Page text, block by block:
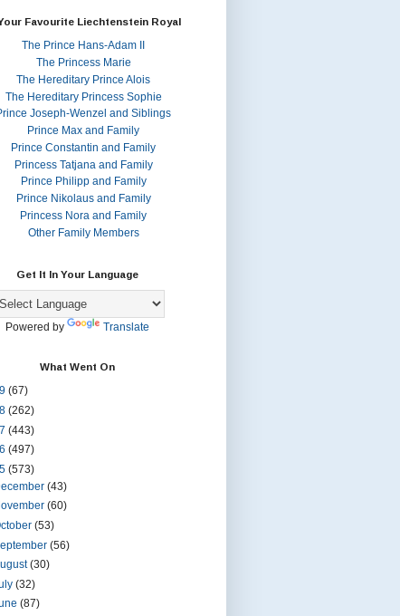
Favourite Liechtenstein Royal
The Prince Hans-Adam II
The Princess Marie
The Hereditary Prince Alois
The Hereditary Princess Sophie
Joseph-Wenzel and Siblings
Prince Max and Family
Prince Constantin and Family
Princess Tatjana and Family
Prince Philipp and Family
Prince Nikolaus and Family
Princess Nora and Family
Other Family Members
Get It In Your Language
Powered by Translate
What Went On
(67)
(262)
(443)
(497)
(573)
(43)
(60)
(53)
(56)
(30)
(32)
(87)